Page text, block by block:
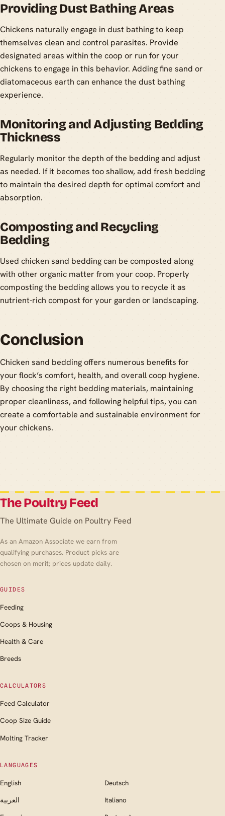
Providing Dust Bathing Areas
Chickens naturally engage in dust bathing to keep
themselves clean and control parasites. Provide
designated areas within the coop or run for your
chickens to engage in this behavior. Adding fine sand or
diatomaceous earth can enhance the dust bathing
experience.
Monitoring and Adjusting Bedding
Thickness
Regularly monitor the depth of the bedding and adjust
as needed. If it becomes too shallow, add fresh bedding
to maintain the desired depth for optimal comfort and
absorption.
Composting and Recycling
Bedding
Used chicken sand bedding can be composted along
with other organic matter from your coop. Properly
composting the bedding allows you to recycle it as
nutrient-rich compost for your garden or landscaping.
Conclusion
Chicken sand bedding offers numerous benefits for
your flock’s comfort, health, and overall coop hygiene.
By choosing the right bedding materials, maintaining
proper cleanliness, and following helpful tips, you can
create a comfortable and sustainable environment for
your chickens.
The Poultry Feed
The Ultimate Guide on Poultry Feed
As an Amazon Associate we earn from
qualifying purchases. Product picks are
chosen on merit; prices update daily.
GUIDES
Feeding
Coops & Housing
Health & Care
Breeds
CALCULATORS
Feed Calculator
Coop Size Guide
Molting Tracker
LANGUAGES
English
Deutsch
العربية
Italiano